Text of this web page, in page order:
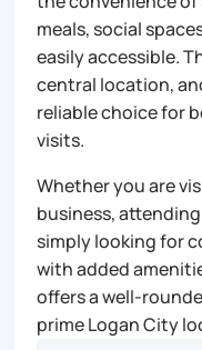
meals, social
easily accessible.
central location,
reliable choice for
visits.
Whether you are
business,
simply looking for
with added
offers a well-
prime Logan City